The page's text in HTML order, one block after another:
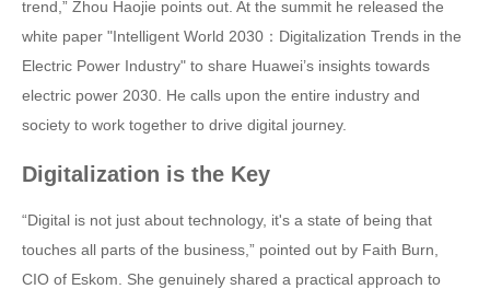
trend,” Zhou Haojie points out. At the summit he released the
white paper "Intelligent World 2030：Digitalization Trends in the
Electric Power Industry" to share Huawei’s insights towards
electric power 2030. He calls upon the entire industry and
society to work together to drive digital journey.
Digitalization is the Key
“Digital is not just about technology, it's a state of being that
touches all parts of the business,” pointed out by Faith Burn,
CIO of Eskom. She genuinely shared a practical approach to